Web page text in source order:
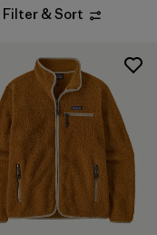
Filter & Sort